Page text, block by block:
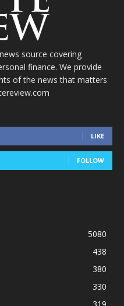
source covering
finance. We provide
of the news that matters
LIKE
FOLLOW
5080
438
380
330